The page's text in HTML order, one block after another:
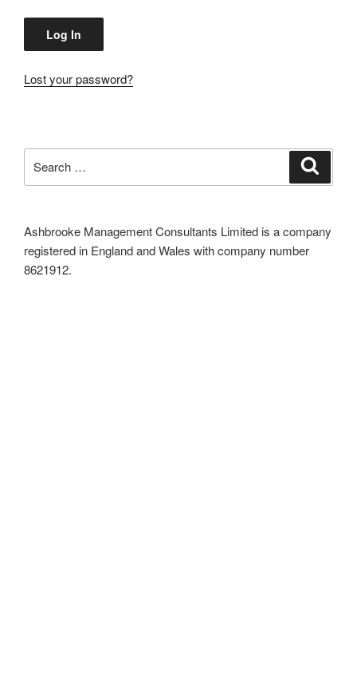
Lost your password?
for:
Ashbrooke Management Consultants Limited is a company
registered in England and Wales with company number
8621912.